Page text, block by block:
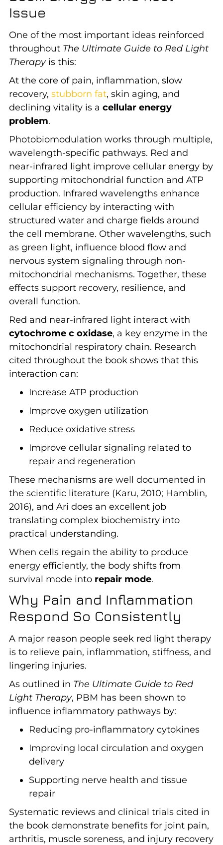
Issue
One of the most important ideas reinforced
throughout The Ultimate Guide to Red Light
Therapyis this:
At the core of pain, inflammation, slow
recovery, stubborn fat, skin aging, and
declining vitality is a cellular energy
problem.
Photobiomodulation works through multiple,
wavelength-specific pathways. Red and
near-infrared light improve cellular energy by
supporting mitochondrial function and ATP
production. Infrared wavelengths enhance
cellular efficiency by interacting with
structured water and charge fields around
the cell membrane. Other wavelengths, such
as green light, influence blood flow and
nervous system signaling through non-
mitochondrial mechanisms. Together, these
effects support recovery, resilience, and
overall function.
Red and near-infrared light interact with
cytochrome c oxidase, a key enzyme in the
mitochondrial respiratory chain. Research
cited throughout the book shows that this
interaction can:
Increase ATP production
Improve oxygen utilization
Reduce oxidative stress
Improve cellular signaling related to
repair and regeneration
These mechanisms are well documented in
the scientific literature (Karu, 2010; Hamblin,
2016), and Ari does an excellent job
translating complex biochemistry into
practical understanding.
When cells regain the ability to produce
energy efficiently, the body shifts from
survival mode into repair mode.
Why Pain and Inflammation
Respond So Consistently
A major reason people seek red light therapy
is to relieve pain, inflammation, stiffness, and
lingering injuries.
As outlined in The Ultimate Guide to Red
Light Therapy, PBM has been shown to
influence inflammatory pathways by:
Reducing pro-inflammatory cytokines
Improving local circulation and oxygen
delivery
Supporting nerve health and tissue
repair
Systematic reviews and clinical trials cited in
the book demonstrate benefits for joint pain,
arthritis, muscle soreness, and injury recovery